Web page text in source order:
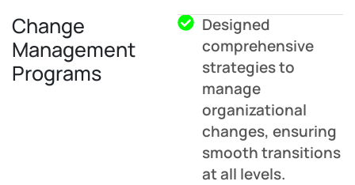
Change
Management
Programs
Designed
comprehensive
strategies to
manage
organizational
changes, ensuring
smooth transitions
at all levels.